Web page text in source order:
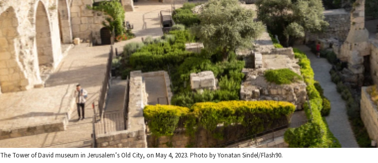
The Tower of David museum in Jerusalem’s Old City, on May 4, 2023. Photo by Yonatan Sindel/Flash90.